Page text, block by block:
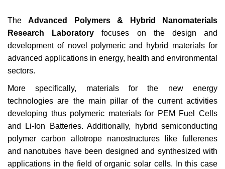
TheAdvanced Polymers & Hybrid Nanomaterials
Research Laboratory focuses on the design and
development of novel polymeric and hybrid materials for
advanced applications in energy, health and environmental
sectors.
More specifically, materials for the new energy
technologies are the main pillar of the current activities
developing thus polymeric materials for PEM Fuel Cells
and Li-Ion Batteries. Additionally, hybrid semiconducting
polymer carbon allotrope nanostructures like fullerenes
and nanotubes have been designed and synthesized with
applications in the field of organic solar cells. In this case